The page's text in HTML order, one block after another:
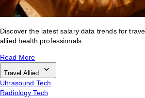
Discover the latest salary data trends for
allied health professionals.
Read More
Travel Allied
Ultrasound Tech
Radiology Tech